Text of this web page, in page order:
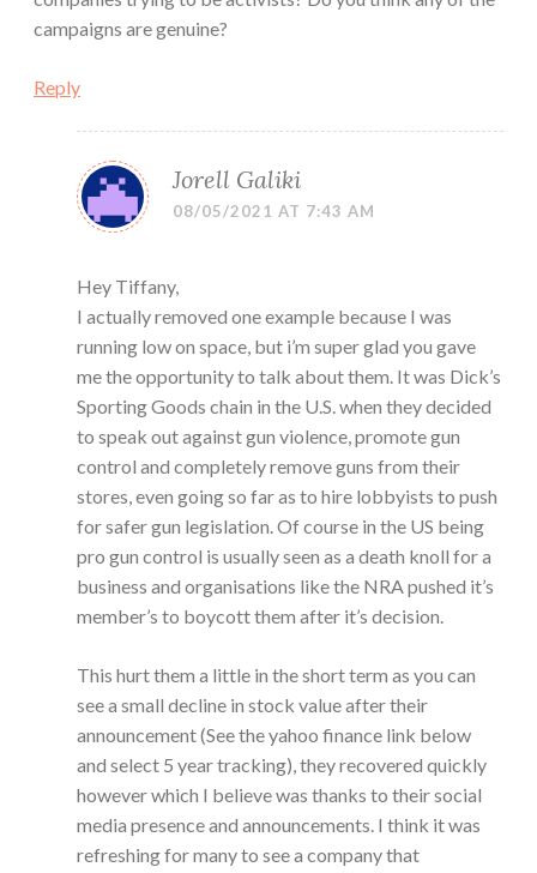
campaigns are genuine?
Reply
Jorell Galiki
08/05/2021 AT 7:43 AM
Hey Tiffany,
I actually removed one example because I was
running low on space, but i’m super glad you gave
me the opportunity to talk about them. It was Dick’s
Sporting Goods chain in the U.S. when they decided
to speak out against gun violence, promote gun
control and completely remove guns from their
stores, even going so far as to hire lobbyists to push
for safer gun legislation. Of course in the US being
pro gun control is usually seen as a death knoll for a
business and organisations like the NRA pushed it’s
member’s to boycott them after it’s decision.
This hurt them a little in the short term as you can
see a small decline in stock value after their
announcement (See the yahoo finance link below
and select 5 year tracking), they recovered quickly
however which I believe was thanks to their social
media presence and announcements. I think it was
refreshing for many to see a company that